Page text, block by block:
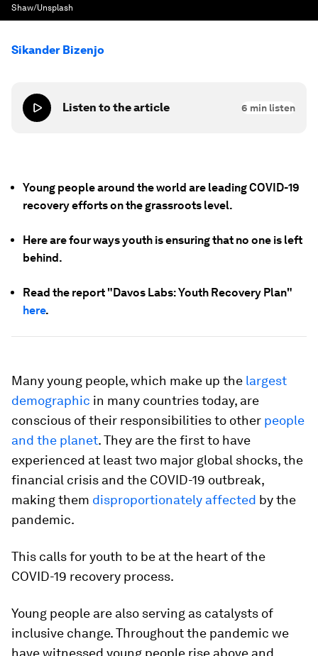
Shaw/Unsplash
Sikander Bizenjo
Listen to the article 6 min listen
Young people around the world are leading COVID-19
recovery efforts on the grassroots level.
Here are four ways youth is ensuring that no one is left
behind.
Read the report "Davos Labs: Youth Recovery Plan"
here.
Many young people, which make up the largest
demographic in many countries today, are
conscious of their responsibilities to other people
and the planet.They are the first to have
experienced at least two major global shocks, the
financial crisis and the COVID-19 outbreak,
making them disproportionately affected by the
pandemic.
This calls for youth to be at the heart of the
COVID-19 recovery process.
Young people are also serving as catalysts of
inclusive change. Throughout the pandemic we
have witnessed young people rise above and